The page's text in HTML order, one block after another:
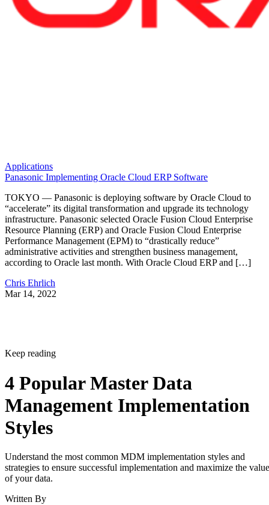
Applications
Panasonic Implementing Oracle Cloud ERP Software
TOKYO — Panasonic is deploying software by Oracle Cloud to
“accelerate” its digital transformation and upgrade its technology
infrastructure. Panasonic selected Oracle Fusion Cloud Enterprise
Resource Planning (ERP) and Oracle Fusion Cloud Enterprise
Performance Management (EPM) to “drastically reduce”
administrative activities and strengthen business management,
according to Oracle last month. With Oracle Cloud ERP and […]
Chris Ehrlich
Mar 14, 2022
Keep reading
4 Popular Master Data
Management Implementation
Styles
Understand the most common MDM implementation styles and
strategies to ensure successful implementation and maximize the value
of your data.
Written By